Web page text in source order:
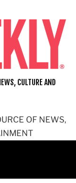
OF NEWS,
CULTURE AND